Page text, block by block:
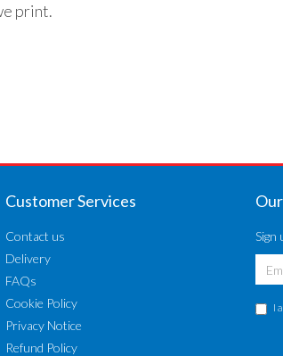
print.
Customer Services
Contact us
Delivery
FAQs
Cookie Policy
Privacy Notice
Refund Policy
Sign
I